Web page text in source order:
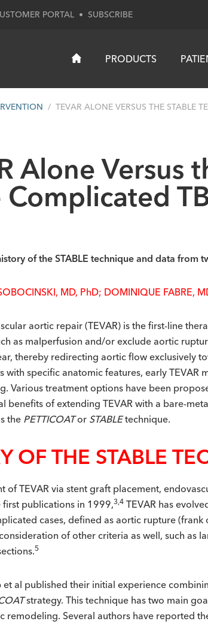
PORTAL • SUBSCRIBE
PRODUCTS
TEVAR ALONE VERSUS THE STABLE
Alone Versus
of the STABLE technique and data
MD, PhD; DOMINIQUE FABRE,
aortic repair (TEVAR) is the first-line
as malperfusion and/or exclude aortic
thereby redirecting aortic flow exclusively
with specific anatomic features, early
Various treatment options have been
benefits of extending TEVAR with a bare-
the PETTICOATor STABLEtechnique.
OF THE STABLE
of TEVAR via stent graft placement,
first publications in 1999,3,4 TEVAR has
cases, defined as aortic rupture
of other criteria as well, such
5
et al published their initial experience
strategy. This technique has two main
remodeling. Several authors have reported